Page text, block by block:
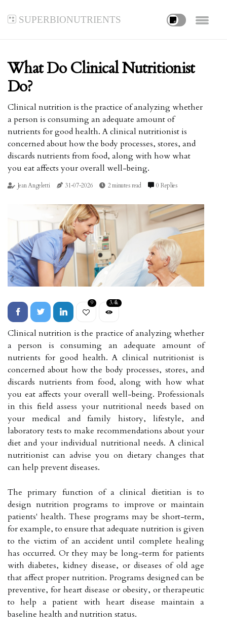
superbionutrients
What Do Clinical Nutritionist
Do?
Clinical nutrition is the practice of analyzing whether
a person is consuming an adequate amount of
nutrients for good health. A clinical nutritionist is
concerned about how the body processes, stores, and
discards nutrients from food, along with how what
you eat affects your overall well-being.
Jean Angeletti 31-07-2026 2 minutes read 0 Replies
9 3.4k
Clinical nutrition is the practice of analyzing whether
a person is consuming an adequate amount of
nutrients for good health. A clinical nutritionist is
concerned about how the body processes, stores, and
discards nutrients from food, along with how what
you eat affects your overall well-being. Professionals
in this field assess your nutritional needs based on
your medical and family history, lifestyle, and
laboratory tests to make recommendations about your
diet and your individual nutritional needs. A clinical
nutritionist can advise you on dietary changes that
can help prevent diseases.
The primary function of a clinical dietitian is to
design nutrition programs to improve or maintain
patients' health. These programs may be short-term,
for example, to ensure that adequate nutrition is given
to the victim of an accident until complete healing
has occurred. Or they may be long-term for patients
with diabetes, kidney disease, or diseases of old age
that affect proper nutrition. Programs designed can be
preventive, for heart disease or obesity, or therapeutic
to help a patient with heart disease maintain a
baseline health and nutrition status.